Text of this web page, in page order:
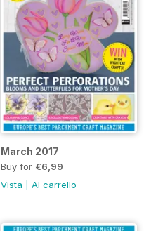
March 2017
Buy for €6,99
Vista
Al carrello